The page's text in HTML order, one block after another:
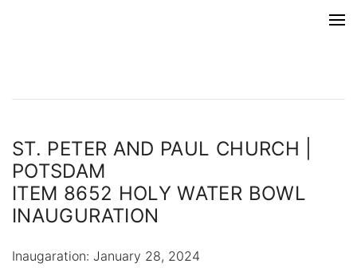
ST. PETER AND PAUL CHURCH |
POTSDAM
ITEM 8652 HOLY WATER BOWL
INAUGURATION
Inaugaration: January 28, 2024